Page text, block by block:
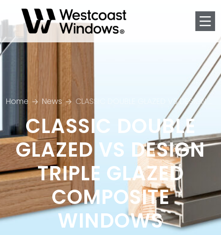
Home News CLASSIC DOUBLE GLAZED VS DESIGN TRIPLE GLAZED COMPOSITE WINDOWS
CLASSIC DOUBLE
GLAZED VS DESIGN
TRIPLE GLAZED
COMPOSITE
WINDOWS